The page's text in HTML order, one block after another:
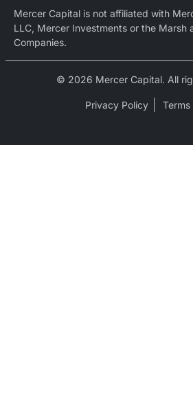
Mercer Capital is not affiliated with
LLC, Mercer Investments or the Marsh
Companies.
© 2026 Mercer Capital. All
Privacy Policy